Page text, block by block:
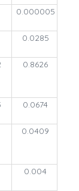
0.000005
0.0285
0.8626
0.0674
0.0409
0.004